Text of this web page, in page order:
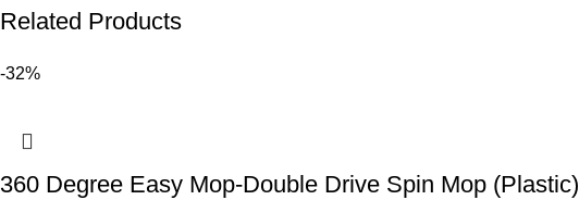
Related Products
-32%
360 Degree Easy Mop-Double Drive Spin Mop (Plastic)